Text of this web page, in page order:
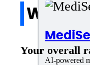
AI-powered
Write
Your overall